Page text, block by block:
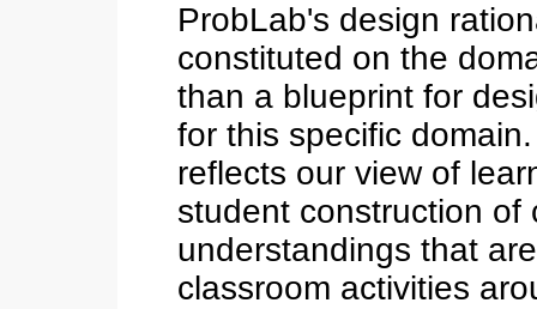
ProbLab's design
constituted on the
than a blueprint for
for this specific
reflects our view of
student construction of
understandings that
classroom activities